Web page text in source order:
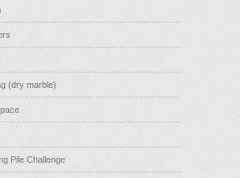
(dry marble)
Pile Challenge